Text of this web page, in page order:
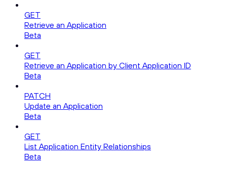
GET
Retrieve an Application
Beta
GET
Retrieve an Application by Client Application ID
Beta
PATCH
Update an Application
Beta
GET
List Application Entity Relationships
Beta